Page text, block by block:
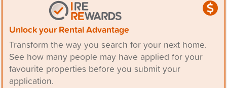
Conveniently positioned opposite Wollongong Hospital,
free shuttle bus stop, short walk to Wollongong train
Unlock your Rental Advantage
Transform the way you search for your next home.
See how many people may have applied for your
favourite properties before you submit your
application.